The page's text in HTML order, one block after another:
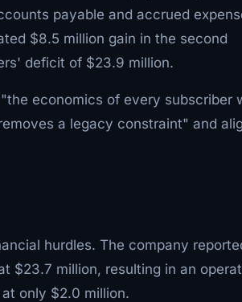
payable and accrued
$8.5 million gain in the second
deficit of $23.9 million.
economics of every subscriber
a legacy constraint" and
hurdles. The company
$23.7 million, resulting in an
only $2.0 million.